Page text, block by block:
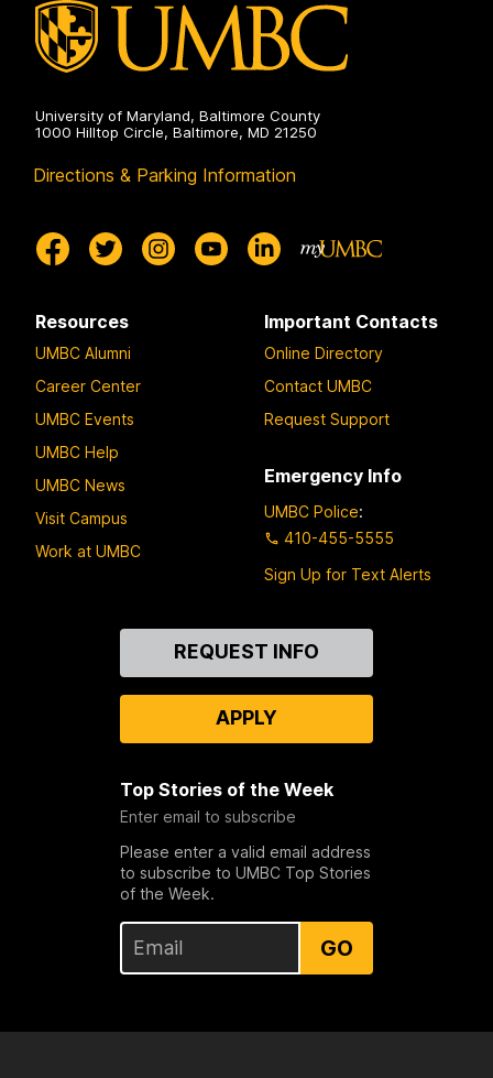
University of Maryland, Baltimore County
1000 Hilltop Circle, Baltimore, MD 21250
Directions & Parking Information
Resources
UMBC Alumni
Career Center
UMBC Events
UMBC Help
UMBC News
Visit Campus
Work at UMBC
Important Contacts
Online Directory
Contact UMBC
Request Support
Emergency Info
UMBC Police:
410-455-5555
Sign Up for Text Alerts
REQUEST INFO
APPLY
Top Stories of the Week
Enter email to subscribe
Please enter a valid email address
to subscribe to UMBC Top Stories
of the Week.
GO